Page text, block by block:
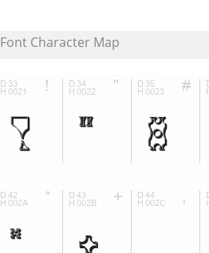
Font Character Map